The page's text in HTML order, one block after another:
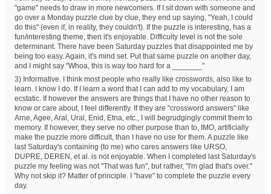
"game" needs to draw in more newcomers. If I sit down with someone and
go over a Monday puzzle clue by clue, they end up saying, "Yeah, I could
do this" (even if, in reality, they couldn't). If the puzzle is interesting, has a
fun/interesting theme, then it's enjoyable. Difficulty level is not the sole
determinant. There have been Saturday puzzles that disappointed me by
being too easy. Again, it's mind set. Put that same puzzle on another day,
and I might say "Whoa, this is way too hard for a _______"
3) Informative. I think most people who really like crosswords, also like to
learn. I know I do. If I learn a word that I can add to my vocabulary, I am
ecstatic. If however the answers are things that I have no other reason to
know or care about, I feel differently. If they are "crossword answers" like
Arne, Agee, Aral, Ural, Enid, Etna, etc., I will begrudgingly commit them to
memory. If however, they serve no other purpose than to, IMO, artificially
make the puzzle more difficult, than I have no use for them. A puzzle like
last Saturday's containing (to me) who cares answers like URSO,
DUPRE, DEREN, et al. is not enjoyable. When I completed last Saturday's
puzzle my feeling was not "That was fun", but rather, "I'm glad that's over."
Why not skip it? Matter of principle. I "have" to complete the puzzle every
day.